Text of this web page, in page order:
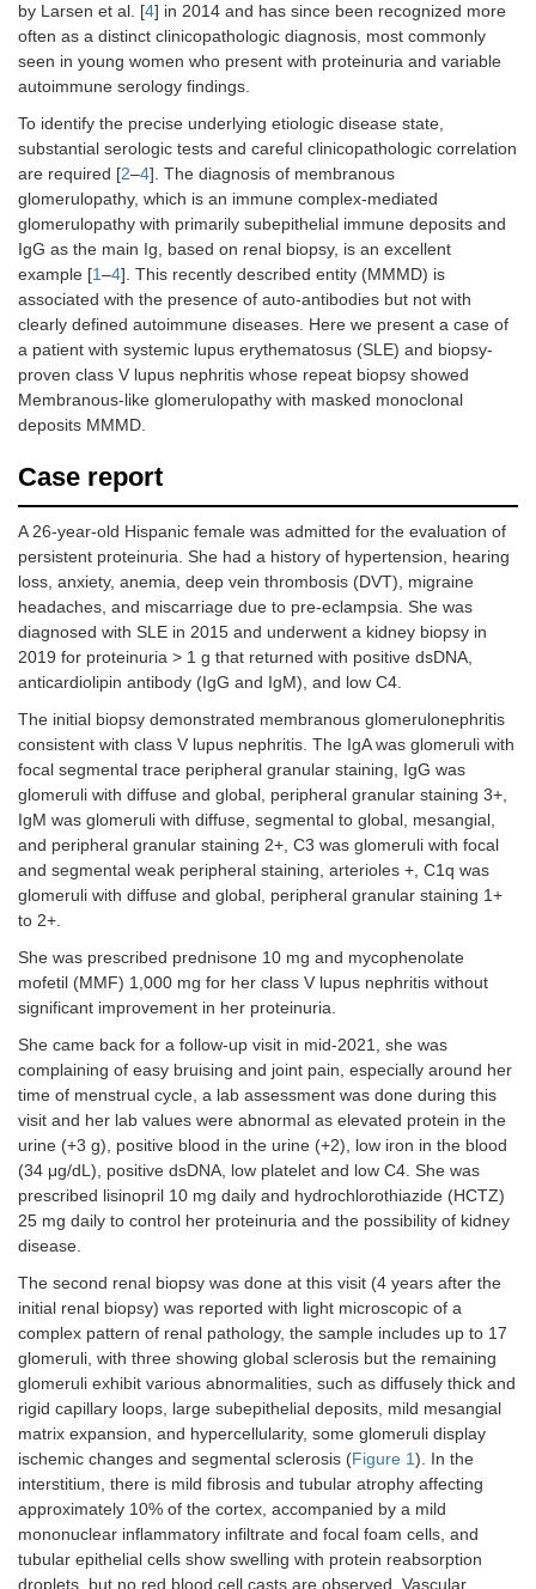
by Larsen et al. [4] in 2014 and has since been recognized more
often as a distinct clinicopathologic diagnosis, most commonly
seen in young women who present with proteinuria and variable
autoimmune serology findings.
To identify the precise underlying etiologic disease state,
substantial serologic tests and careful clinicopathologic correlation
are required [2–4]. The diagnosis of membranous
glomerulopathy, which is an immune complex-mediated
glomerulopathy with primarily subepithelial immune deposits and
IgG as the main Ig, based on renal biopsy, is an excellent
example [1–4]. This recently described entity (MMMD) is
associated with the presence of auto-antibodies but not with
clearly defined autoimmune diseases. Here we present a case of
a patient with systemic lupus erythematosus (SLE) and biopsy-
proven class V lupus nephritis whose repeat biopsy showed
Membranous-like glomerulopathy with masked monoclonal
deposits MMMD.
Case report
A 26-year-old Hispanic female was admitted for the evaluation of
persistent proteinuria. She had a history of hypertension, hearing
loss, anxiety, anemia, deep vein thrombosis (DVT), migraine
headaches, and miscarriage due to pre-eclampsia. She was
diagnosed with SLE in 2015 and underwent a kidney biopsy in
2019 for proteinuria > 1 g that returned with positive dsDNA,
anticardiolipin antibody (IgG and IgM), and low C4.
The initial biopsy demonstrated membranous glomerulonephritis
consistent with class V lupus nephritis. The IgA was glomeruli with
focal segmental trace peripheral granular staining, IgG was
glomeruli with diffuse and global, peripheral granular staining 3+,
IgM was glomeruli with diffuse, segmental to global, mesangial,
and peripheral granular staining 2+, C3 was glomeruli with focal
and segmental weak peripheral staining, arterioles +, C1q was
glomeruli with diffuse and global, peripheral granular staining 1+
to 2+.
She was prescribed prednisone 10 mg and mycophenolate
mofetil (MMF) 1,000 mg for her class V lupus nephritis without
significant improvement in her proteinuria.
She came back for a follow-up visit in mid-2021, she was
complaining of easy bruising and joint pain, especially around her
time of menstrual cycle, a lab assessment was done during this
visit and her lab values were abnormal as elevated protein in the
urine (+3 g), positive blood in the urine (+2), low iron in the blood
(34 μg/dL), positive dsDNA, low platelet and low C4. She was
prescribed lisinopril 10 mg daily and hydrochlorothiazide (HCTZ)
25 mg daily to control her proteinuria and the possibility of kidney
disease.
The second renal biopsy was done at this visit (4 years after the
initial renal biopsy) was reported with light microscopic of a
complex pattern of renal pathology, the sample includes up to 17
glomeruli, with three showing global sclerosis but the remaining
glomeruli exhibit various abnormalities, such as diffusely thick and
rigid capillary loops, large subepithelial deposits, mild mesangial
matrix expansion, and hypercellularity, some glomeruli display
ischemic changes and segmental sclerosis (Figure 1). In the
interstitium, there is mild fibrosis and tubular atrophy affecting
approximately 10% of the cortex, accompanied by a mild
mononuclear inflammatory infiltrate and focal foam cells, and
tubular epithelial cells show swelling with protein reabsorption
droplets, but no red blood cell casts are observed. Vascular